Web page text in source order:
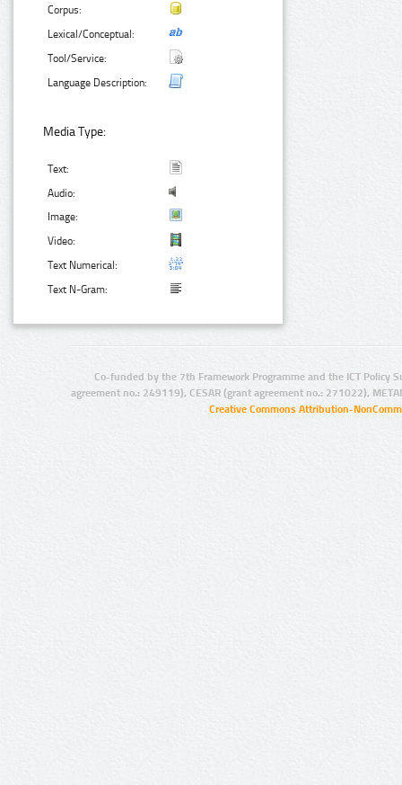
Corpus:
Lexical/Conceptual:
Tool/Service:
Language Description:
Media Type:
Text:
Audio:
Image:
Video:
Text Numerical:
Text N-Gram:
Co-funded by the 7th Framework Programme and the ICT Policy
agreement no.: 249119), CESAR (grant agreement no.: 271022),
Creative Commons Attribution-